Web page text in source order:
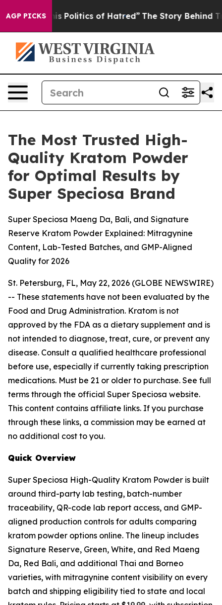
AGP PICKSof Hatred” The Story Behind Trump’s Terrible
The Most Trusted High-
Quality Kratom Powder
for Optimal Results by
Super Speciosa Brand
Super Speciosa Maeng Da, Bali, and Signature
Reserve Kratom Powder Explained: Mitragynine
Content, Lab-Tested Batches, and GMP-Aligned
Quality for 2026
St. Petersburg, FL, May 22, 2026 (GLOBE NEWSWIRE)
-- These statements have not been evaluated by the
Food and Drug Administration. Kratom is not
approved by the FDA as a dietary supplement and is
not intended to diagnose, treat, cure, or prevent any
disease. Consult a qualified healthcare professional
before use, especially if currently taking prescription
medications. Must be 21 or older to purchase. See full
terms through the official Super Speciosa website.
This content contains affiliate links. If you purchase
through these links, a commission may be earned at
no additional cost to you.
Quick Overview
Super Speciosa High-Quality Kratom Powder is built
around third-party lab testing, batch-number
traceability, QR-code lab report access, and GMP-
aligned production controls for adults comparing
kratom powder options online. The lineup includes
Signature Reserve, Green, White, and Red Maeng
Da, Red Bali, and additional Thai and Borneo
varieties, with mitragynine content visibility on every
batch and shipping eligibility tied to state and local